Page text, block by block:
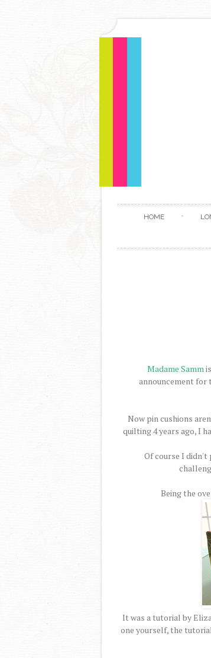
HOME
Madame Samm
announcement for
Now pin cushions
quilting 4 years ago, I
Of course I didn't
Being the
It was a tutorial by
one yourself, the